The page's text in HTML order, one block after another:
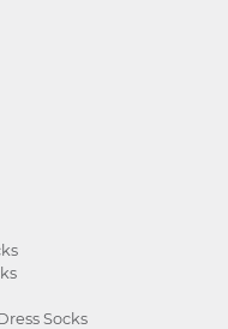
Socks